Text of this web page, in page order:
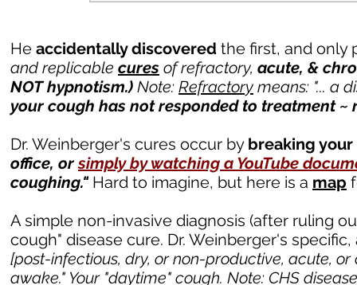
He accidentally discovered the first, and only
and replicable cures of refractory, acute, &
NOT hypnotism.) Note: Refractory means: "... a
your cough has not responded to treatment ~
Dr. Weinberger's cures occur by breaking your
office, or simply by watching a YouTube
coughing."Hard to imagine, but here is a map
A simple non-invasive diagnosis (after ruling
cough" disease cure. Dr. Weinberger's
[post-infectious, dry, or non-productive, acute,
awake." Your "daytime" cough. Note: CHS